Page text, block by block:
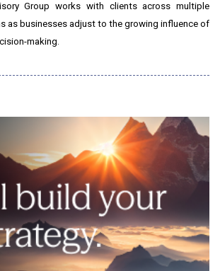
Group works with clients across multiple
as businesses adjust to the growing influence of
making.